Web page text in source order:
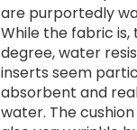
are purportedly
While the fabric is,
degree, water
inserts seem
absorbent and
water. The